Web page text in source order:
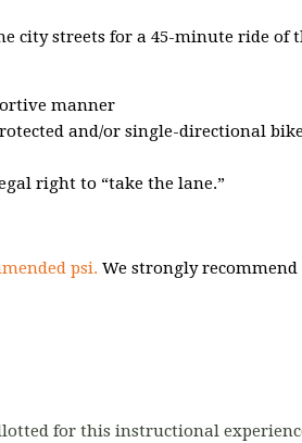
city streets for a 45-minute ride of
manner
and/or single-directional
right to “take the lane.”
psi. We strongly
for this instructional